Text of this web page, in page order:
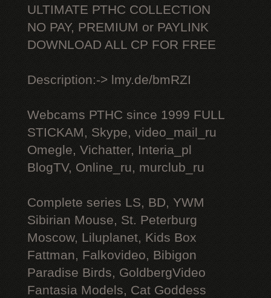
ULTIMATE РТНС COLLECTION
NO PAY, PREMIUM or PAYLINK
DOWNLOAD ALL СР FOR FREE
Description:-> lmy.de/bmRZI
Webcams РТНС since 1999 FULL
STICKAM, Skype, video_mail_ru
Omegle, Vichatter, Interia_pl
BlogTV, Online_ru, murclub_ru
Complete series LS, BD, YWM
Sibirian Mouse, St. Peterburg
Moscow, Liluplanet, Kids Box
Fattman, Falkovideo, Bibigon
Paradise Birds, GoldbergVideo
Fantasia Models, Cat Goddess